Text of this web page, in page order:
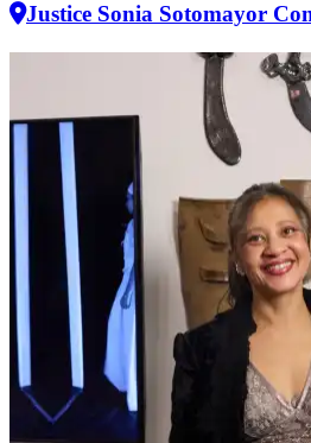
Justice Sonia Sotomayor